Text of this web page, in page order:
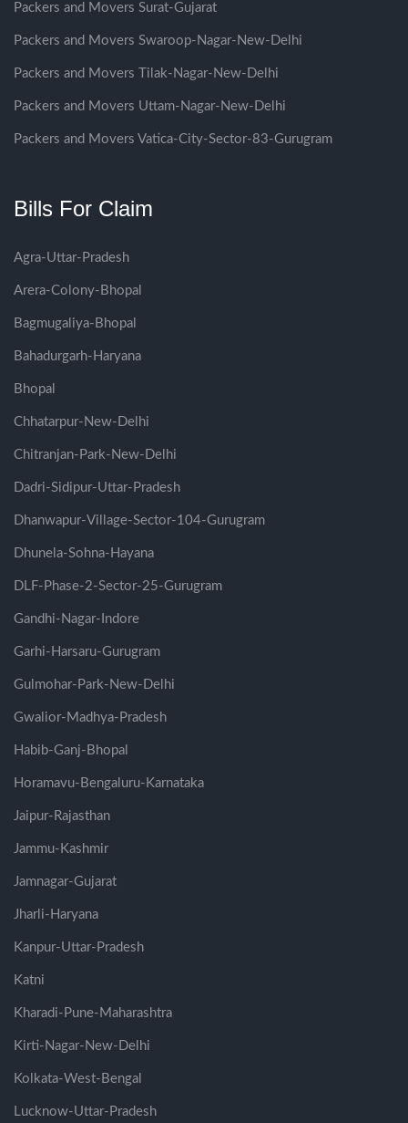
Packers and Movers Surat-Gujarat
Packers and Movers Swaroop-Nagar-New-Delhi
Packers and Movers Tilak-Nagar-New-Delhi
Packers and Movers Uttam-Nagar-New-Delhi
Packers and Movers Vatica-City-Sector-83-Gurugram
Bills For Claim
Agra-Uttar-Pradesh
Arera-Colony-Bhopal
Bagmugaliya-Bhopal
Bahadurgarh-Haryana
Bhopal
Chhatarpur-New-Delhi
Chitranjan-Park-New-Delhi
Dadri-Sidipur-Uttar-Pradesh
Dhanwapur-Village-Sector-104-Gurugram
Dhunela-Sohna-Hayana
DLF-Phase-2-Sector-25-Gurugram
Gandhi-Nagar-Indore
Garhi-Harsaru-Gurugram
Gulmohar-Park-New-Delhi
Gwalior-Madhya-Pradesh
Habib-Ganj-Bhopal
Horamavu-Bengaluru-Karnataka
Jaipur-Rajasthan
Jammu-Kashmir
Jamnagar-Gujarat
Jharli-Haryana
Kanpur-Uttar-Pradesh
Katni
Kharadi-Pune-Maharashtra
Kirti-Nagar-New-Delhi
Kolkata-West-Bengal
Lucknow-Uttar-Pradesh